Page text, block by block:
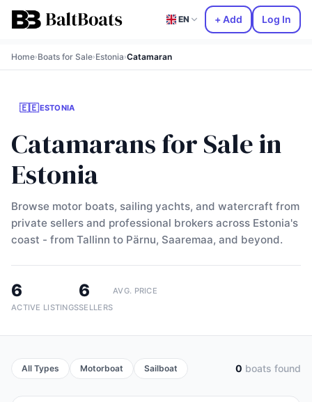
EN + Add Log In
Home›Boats for Sale›Estonia›Catamaran
🇪🇪ESTONIA
Catamarans for Sale in
Estonia
Browse motor boats, sailing yachts, and watercraft from
private sellers and professional brokers across Estonia's
coast - from Tallinn to Pärnu, Saaremaa, and beyond.
6
ACTIVE LISTINGS
6
SELLERS
AVG. PRICE
All Types Motorboat Sailboat 0 boats found